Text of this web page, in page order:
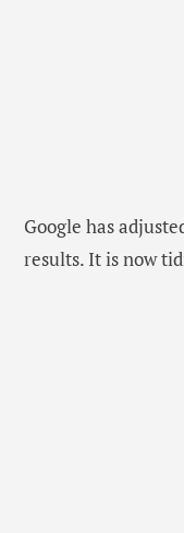
Google has
results. It is now